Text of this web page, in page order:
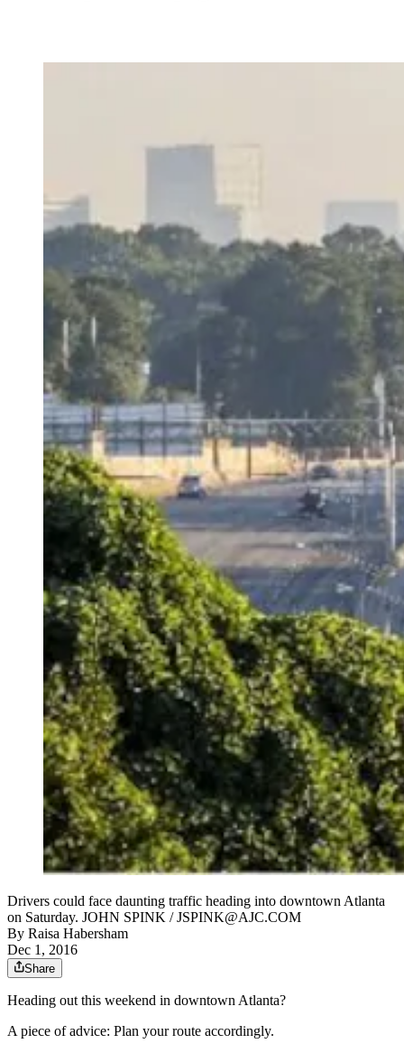
Drivers could face daunting traffic heading into downtown Atlanta
on Saturday. JOHN SPINK / JSPINK@AJC.COM
By Raisa Habersham
Dec 1, 2016
Share
Heading out this weekend in downtown Atlanta?
A piece of advice: Plan your route accordingly.